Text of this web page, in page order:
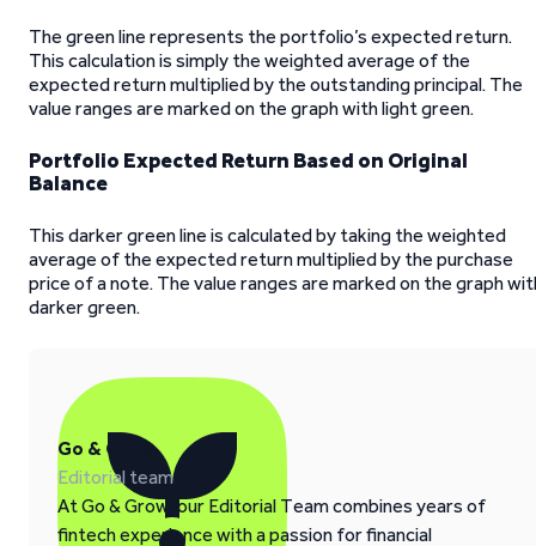
The green line represents the portfolio’s expected return.
This calculation is simply the weighted average of the
expected return multiplied by the outstanding principal. The
value ranges are marked on the graph with light green.
Portfolio Expected Return Based on Original
Balance
This darker green line is calculated by taking the weighted
average of the expected return multiplied by the purchase
price of a note. The value ranges are marked on the graph
darker green.
Go & Grow
Editorial team
At Go & Grow, our Editorial Team combines years of
fintech experience with a passion for financial